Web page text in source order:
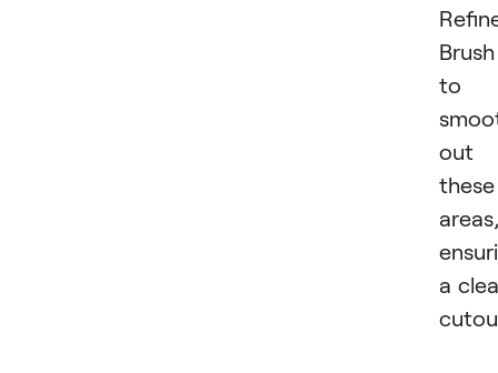
Brush
to
out
these
areas,
a